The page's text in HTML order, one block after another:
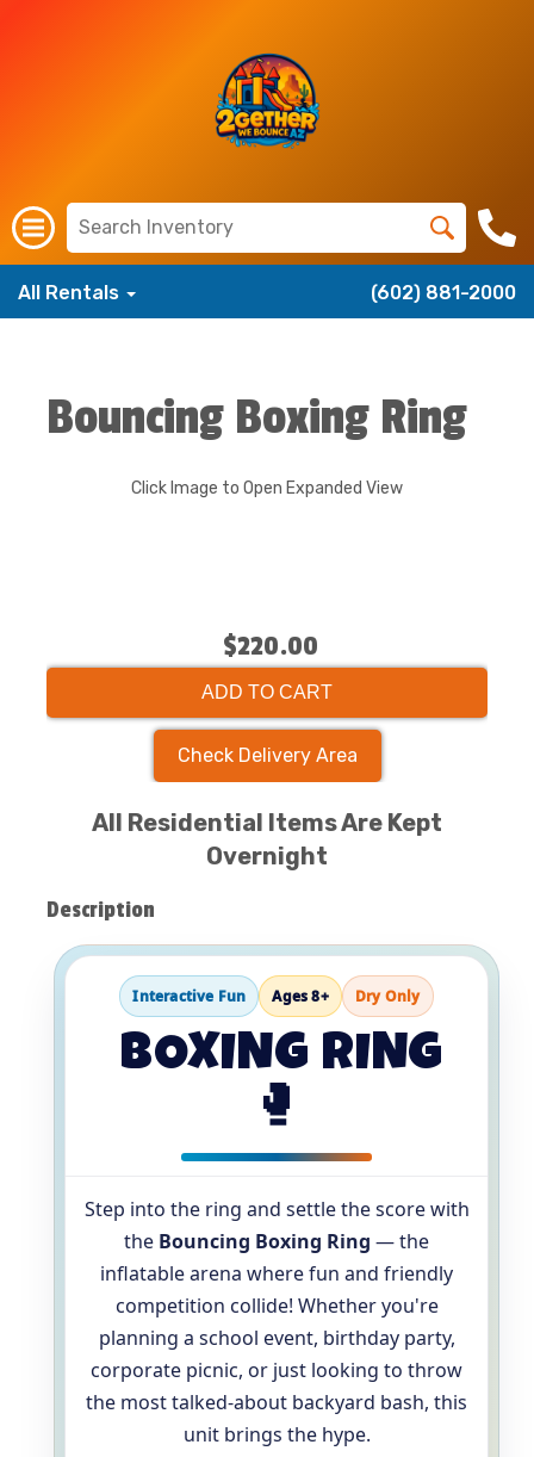
All Rentals (602) 881-2000
Bouncing Boxing Ring
Click Image to Open Expanded View
$220.00
ADD TO CART
Check Delivery Area
All Residential Items Are Kept
Overnight
Description
Interactive Fun Ages 8+ Dry Only
BOXING RING
🥊
Step into the ring and settle the score with
the Bouncing Boxing Ring — the
inflatable arena where fun and friendly
competition collide! Whether you're
planning a school event, birthday party,
corporate picnic, or just looking to throw
the most talked-about backyard bash, this
unit brings the hype.